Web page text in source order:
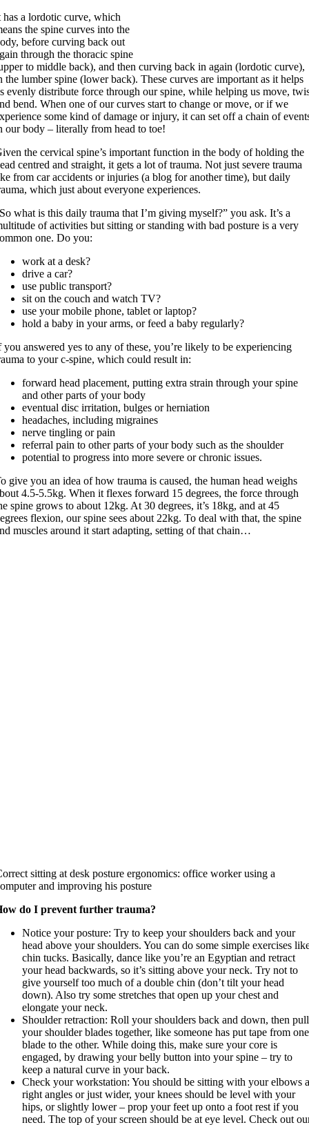
has a lordotic curve, which
the spine curves into the
before curving back out
through the thoracic spine
to middle back), and then curving back in again (lordotic curve),
the lumber spine (lower back). These curves are important as it helps
evenly distribute force through our spine, while helping us move,
bend. When one of our curves start to change or move, or if we
some kind of damage or injury, it can set off a chain of
our body – literally from head to toe!
the cervical spine’s important function in the body of holding the
centred and straight, it gets a lot of trauma. Not just severe trauma
from car accidents or injuries (a blog for another time), but daily
which just about everyone experiences.
what is this daily trauma that I’m giving myself?” you ask. It’s a
of activities but sitting or standing with bad posture is a very
one. Do you:
work at a desk?
drive a car?
use public transport?
sit on the couch and watch TV?
use your mobile phone, tablet or laptop?
hold a baby in your arms, or feed a baby regularly?
you answered yes to any of these, you’re likely to be experiencing
to your c-spine, which could result in:
forward head placement, putting extra strain through your spine
and other parts of your body
eventual disc irritation, bulges or herniation
headaches, including migraines
nerve tingling or pain
referral pain to other parts of your body such as the shoulder
potential to progress into more severe or chronic issues.
give you an idea of how trauma is caused, the human head weighs
4.5-5.5kg. When it flexes forward 15 degrees, the force through
spine grows to about 12kg. At 30 degrees, it’s 18kg, and at 45
flexion, our spine sees about 22kg. To deal with that, the spine
muscles around it start adapting, setting of that chain…
sitting at desk posture ergonomics: office worker using a
and improving his posture
do I prevent further trauma?
Notice your posture: Try to keep your shoulders back and your
head above your shoulders. You can do some simple exercises
chin tucks. Basically, dance like you’re an Egyptian and retract
your head backwards, so it’s sitting above your neck. Try not to
give yourself too much of a double chin (don’t tilt your head
down). Also try some stretches that open up your chest and
elongate your neck.
Shoulder retraction: Roll your shoulders back and down, then pull
your shoulder blades together, like someone has put tape from one
blade to the other. While doing this, make sure your core is
engaged, by drawing your belly button into your spine – try to
keep a natural curve in your back.
Check your workstation: You should be sitting with your elbows
right angles or just wider, your knees should be level with your
hips, or slightly lower – prop your feet up onto a foot rest if you
need. The top of your screen should be at eye level. Check out